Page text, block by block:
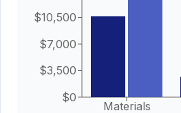
Materials
$0
$3,500
$7,000
$10,500